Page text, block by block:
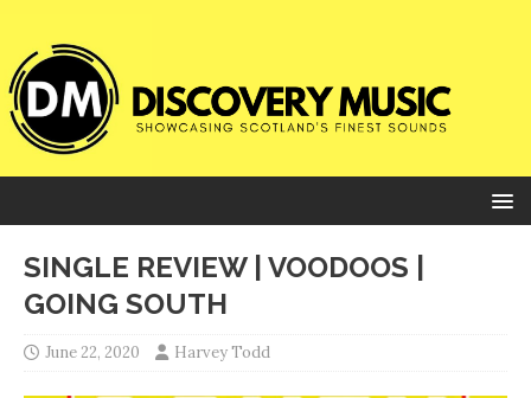
SINGLE REVIEW | VOODOOS |
GOING SOUTH
June 22, 2020 Harvey Todd